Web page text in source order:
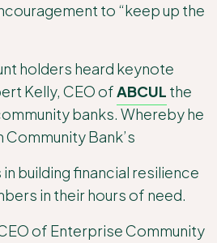
to “keep up the
holders heard keynote
Kelly, CEO ofABCUL the
banks. Whereby he
Bank’s
building financial resilience
in their hours of need.
of Enterprise Community